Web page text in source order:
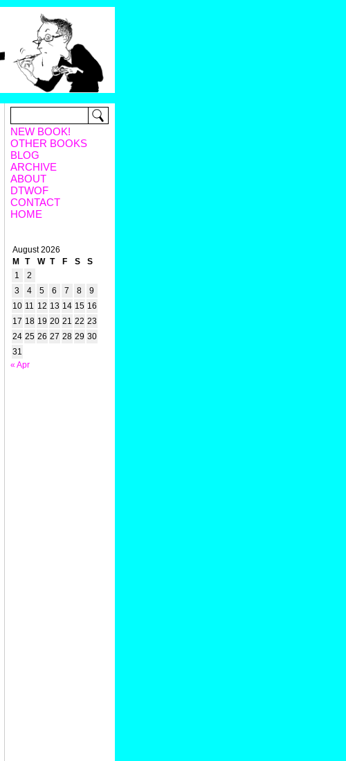
NEW BOOK!
OTHER BOOKS
BLOG
ARCHIVE
ABOUT
DTWOF
CONTACT
HOME
August 2026
M
T W T F S
S
1
2
3
4 5 6 7 8
9
10 11 12 13 14 15 16
17 18 19 20 21 22 23
24 25 26 27 28 29 30
31
« Apr